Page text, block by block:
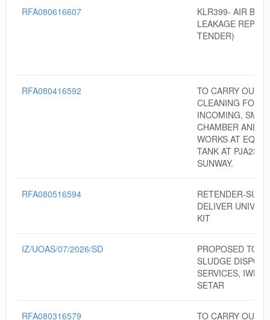
RFA080616607
KLR399- AIR
LEAKAGE
TENDER)
RFA080416592
TO CARRY OUT
CLEANING FOR
INCOMING,
CHAMBER AND
WORKS AT
TANK AT PJA237,
SUNWAY.
RFA080516594
RETENDER-
DELIVER
KIT
IZ/UOAS/07/2026/SD
PROPOSED TO
SLUDGE
SERVICES, IWK
SETAR
RFA080316579 TO CARRY OUT